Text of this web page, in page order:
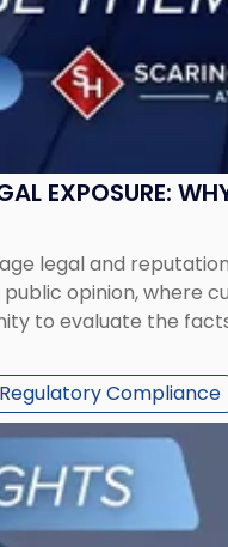
EXPOSURE:
legal and
opinion, where
to evaluate the
Regulatory Compliance